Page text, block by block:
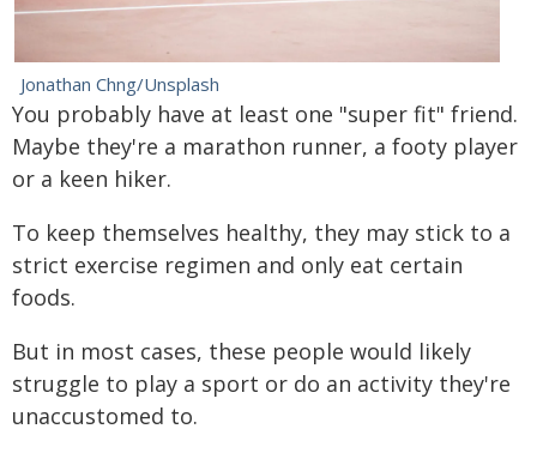
Jonathan Chng/Unsplash
You probably have at least one "super fit" friend.
Maybe they're a marathon runner, a footy player
or a keen hiker.
To keep themselves healthy, they may stick to a
strict exercise regimen and only eat certain
foods.
But in most cases, these people would likely
struggle to play a sport or do an activity they're
unaccustomed to.